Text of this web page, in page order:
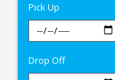
Pick Up
Drop Off